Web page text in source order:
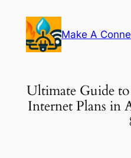
content
Make A
Ultimate Guide
Internet Plans in